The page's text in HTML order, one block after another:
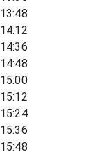
13:48
14:12
14:36
14:48
15:00
15:12
15:24
15:36
15:48